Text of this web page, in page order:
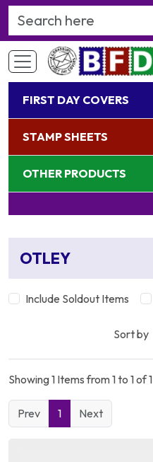
Search Keyword
FIRST DAY COVERS
STAMP SHEETS
OTHER PRODUCTS
OTLEY
Include Soldout Items
Sort by
Showing 1 Items from 1 to 1 of 1
Prev 1 Next